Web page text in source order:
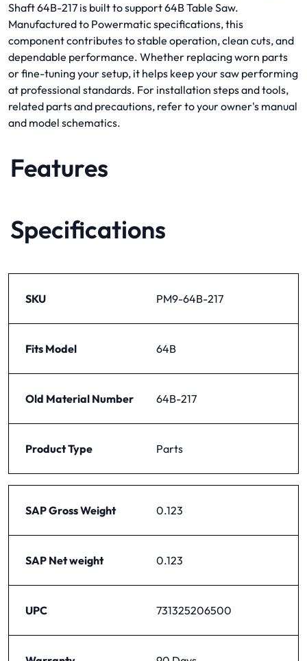
Shaft 64B-217 is built to support 64B Table Saw.
Manufactured to Powermatic specifications, this
component contributes to stable operation, clean cuts, and
dependable performance. Whether replacing worn parts
or fine-tuning your setup, it helps keep your saw performing
at professional standards. For installation steps and tools,
related parts and precautions, refer to your owner's manual
and model schematics.
Features
Specifications
SKU PM9-64B-217
Fits Model 64B
Old Material Number 64B-217
Product Type Parts
SAP Gross Weight 0.123
SAP Net weight 0.123
UPC 731325206500